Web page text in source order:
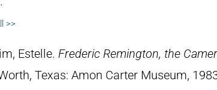
>>
Estelle. Frederic Remington, the
Texas: Amon Carter Museum,